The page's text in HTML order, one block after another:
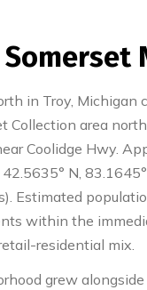
in Troy, Michigan
Collection area
Coolidge Hwy.
N,
Estimated
within the
residential mix.
grew